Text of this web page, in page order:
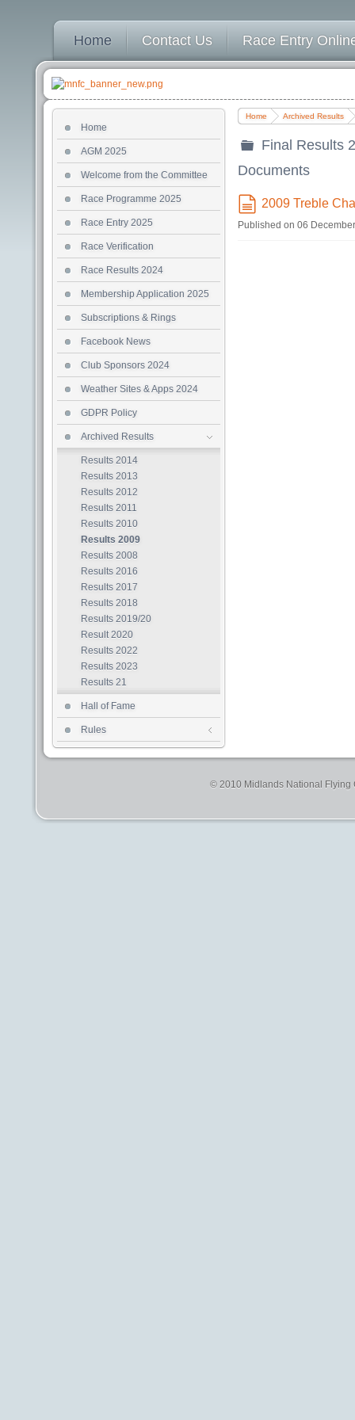
Home Contact Us Race Entry
Home Archived Results
Final Results
Documents
document
2009 Treble
Published on 06
Home
AGM 2025
Welcome from the Committee
Race Programme 2025
Race Entry 2025
Race Verification
Race Results 2024
Membership Application 2025
Subscriptions & Rings
Facebook News
Club Sponsors 2024
Weather Sites & Apps 2024
GDPR Policy
Archived Results
Results 2014
Results 2013
Results 2012
Results 2011
Results 2010
Results 2009
Results 2008
Results 2016
Results 2017
Results 2018
Results 2019/20
Result 2020
Results 2022
Results 2023
Results 21
Hall of Fame
Rules
© 2010 Midlands National Flying